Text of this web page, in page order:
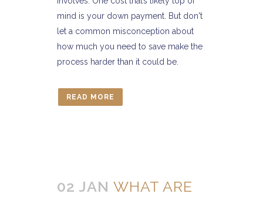
mind is your down payment. But don't
let a common misconception about
how much you need to save make the
process harder than it could be.
READ MORE
02 JAN WHAT ARE